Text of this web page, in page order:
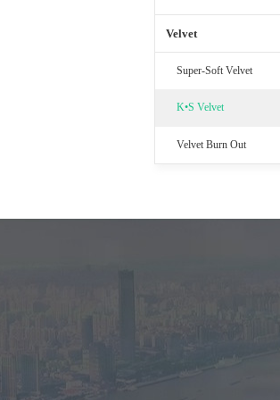
Velvet
Super-Soft Velvet
K•S Velvet
Velvet Burn Out